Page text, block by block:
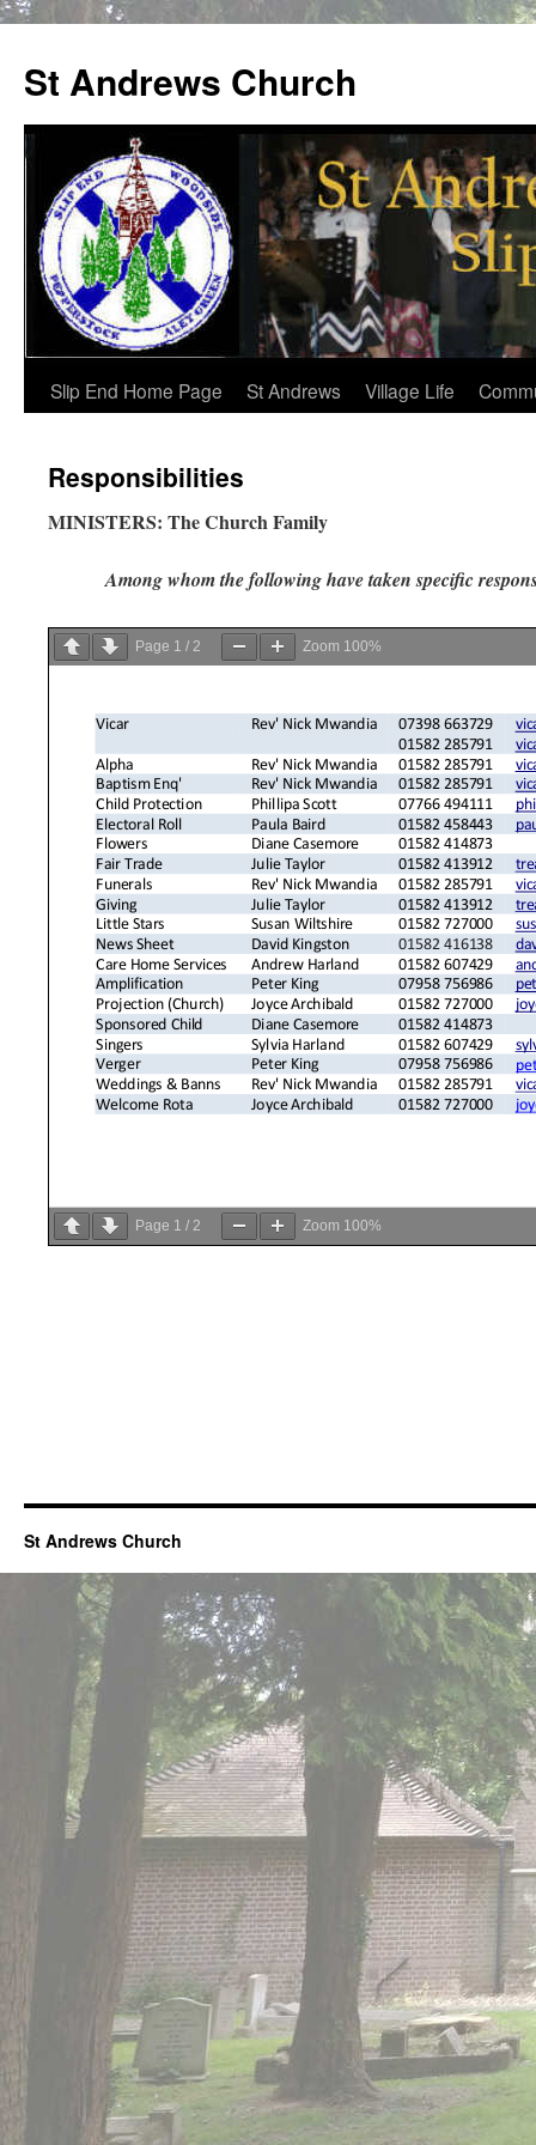
St Andrews Church
Skip
content
Slip End Home Page St Andrews Village Life
Responsibilities
MINISTERS: The Church Family
Among whom the following have taken specific
Page 1 / 2 Zoom 100%
Page 1 / 2 Zoom 100%
St Andrews Church